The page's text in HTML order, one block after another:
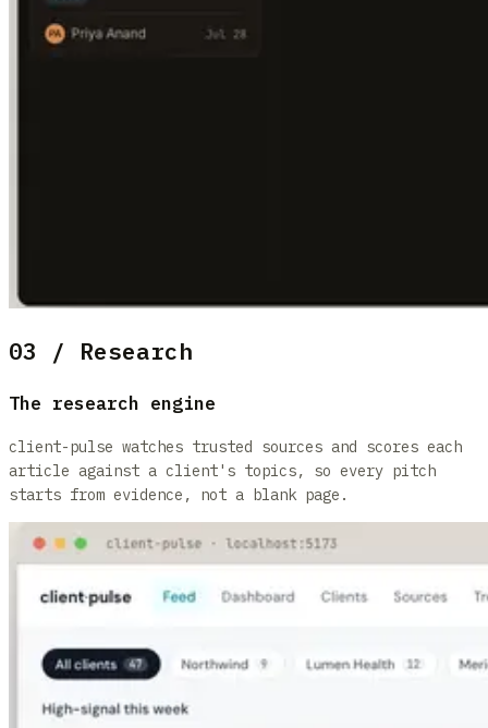
03 / Research
The research engine
client-pulse watches trusted sources and scores each
article against a client's topics, so every pitch
starts from evidence, not a blank page.